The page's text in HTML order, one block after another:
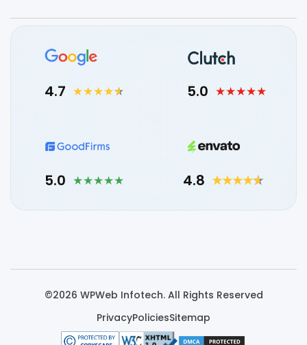
4.7 5.0
5.0 4.8
©2026 WPWeb Infotech. All Rights Reserved
PrivacyPoliciesSitemap